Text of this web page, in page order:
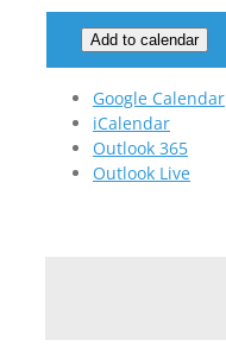
Add to calendar
Google Calendar
iCalendar
Outlook 365
Outlook Live